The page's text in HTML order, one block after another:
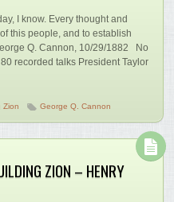
I know. Every thought and
this people, and to establish
Q. Cannon, 10/29/1882 No
recorded talks President Taylor
Zion George Q. Cannon
ZION – HENRY